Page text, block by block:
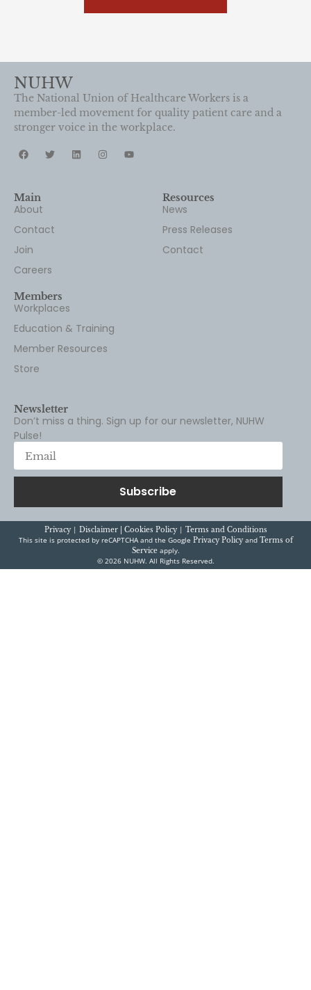
NUHW
The National Union of Healthcare Workers is a
member-led movement for quality patient care and a
stronger voice in the workplace.
Main
About
Contact
Join
Careers
Resources
News
Press Releases
Contact
Members
Workplaces
Education & Training
Member Resources
Store
Newsletter
Don’t miss a thing. Sign up for our newsletter, NUHW
Pulse!
Subscribe
Privacy| Disclaimer | Cookies Policy| Terms and Conditions
This site is protected by reCAPTCHA and the Google Privacy Policyand Terms of
Serviceapply.
© 2026 NUHW. All Rights Reserved.